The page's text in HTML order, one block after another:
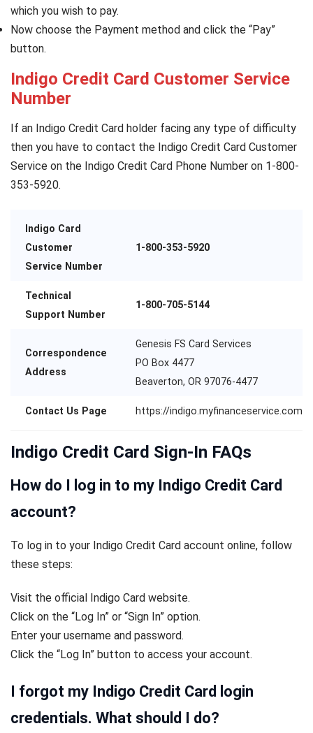
which you wish to pay.
Now choose the Payment method and click the “Pay”
button.
Indigo Credit Card Customer Service
Number
If an Indigo Credit Card holder facing any type of difficulty
then you have to contact the Indigo Credit Card Customer
Service on the Indigo Credit Card Phone Number on 1-800-
353-5920.
Indigo Card
Customer
Service Number
1-800-353-5920
Technical
Support Number
1-800-705-5144
Correspondence
Address
Genesis FS Card Services
PO Box 4477
Beaverton, OR 97076-4477
Contact Us Page https://indigo.myfinanceservice.com/
Indigo Credit Card Sign-In FAQs
How do I log in to my Indigo Credit Card
account?
To log in to your Indigo Credit Card account online, follow
these steps:
Visit the official Indigo Card website.
Click on the “Log In” or “Sign In” option.
Enter your username and password.
Click the “Log In” button to access your account.
I forgot my Indigo Credit Card login
credentials. What should I do?